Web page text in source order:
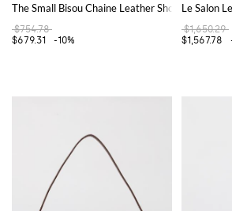
The Small Bisou Chaine Leather Shoulder Bag
$754.78
$679.31
-10%
Le Salon
$1,650.29
$1,567.78